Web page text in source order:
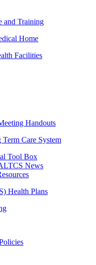
and Training
Home
Facilities
Handouts
Care System
Tool Box
News
Health Plans